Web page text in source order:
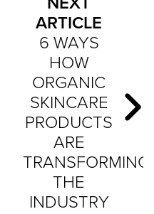
ARTICLE
6 WAYS
HOW
ORGANIC
SKINCARE
PRODUCTS
ARE
TRANSFORMING
THE
INDUSTRY